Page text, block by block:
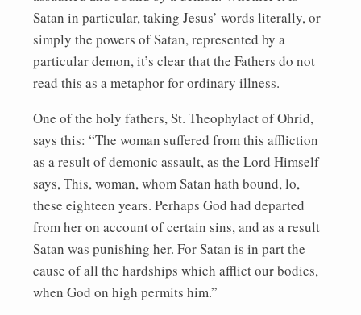
Satan in particular, taking Jesus’ words literally, or
simply the powers of Satan, represented by a
particular demon, it’s clear that the Fathers do not
read this as a metaphor for ordinary illness.
One of the holy fathers, St. Theophylact of Ohrid,
says this: “The woman suffered from this affliction
as a result of demonic assault, as the Lord Himself
says, This, woman, whom Satan hath bound, lo,
these eighteen years. Perhaps God had departed
from her on account of certain sins, and as a result
Satan was punishing her. For Satan is in part the
cause of all the hardships which afflict our bodies,
when God on high permits him.”